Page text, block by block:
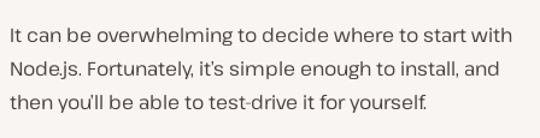
It can be overwhelming to decide where to start with
Node.js. Fortunately, it’s simple enough to install, and
then you’ll be able to test-drive it for yourself.